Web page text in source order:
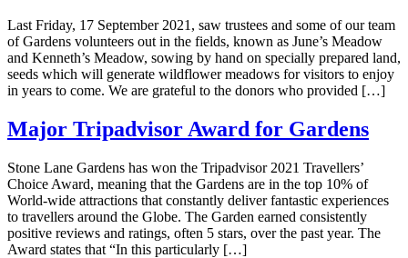
Last Friday, 17 September 2021, saw trustees and some of our team
of Gardens volunteers out in the fields, known as June’s Meadow
and Kenneth’s Meadow, sowing by hand on specially prepared land,
seeds which will generate wildflower meadows for visitors to enjoy
in years to come. We are grateful to the donors who provided […]
Major Tripadvisor Award for Gardens
Stone Lane Gardens has won the Tripadvisor 2021 Travellers’
Choice Award, meaning that the Gardens are in the top 10% of
World-wide attractions that constantly deliver fantastic experiences
to travellers around the Globe. The Garden earned consistently
positive reviews and ratings, often 5 stars, over the past year. The
Award states that “In this particularly […]